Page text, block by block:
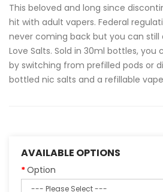
This beloved and long since
hit with adult vapers. Federal
never coming back but you can still
Love Salts. Sold in 30ml bottles, you
by switching from prefilled pods or
bottled nic salts and a refillable vape
AVAILABLE OPTIONS
Option